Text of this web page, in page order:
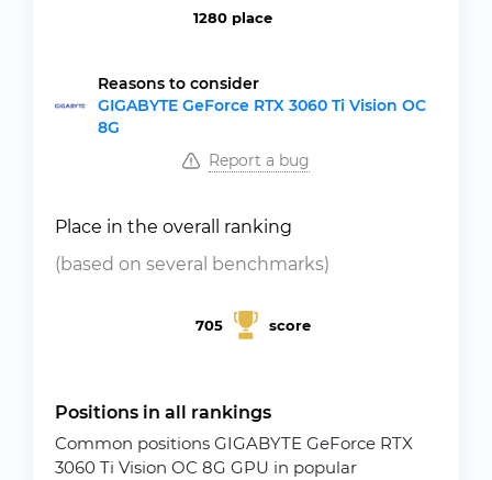
1280 place
Reasons to consider
GIGABYTE GeForce RTX 3060 Ti Vision OC
8G
Report a bug
Place in the overall ranking
(based on several benchmarks)
705 score
Positions in all rankings
Common positions GIGABYTE GeForce RTX
3060 Ti Vision OC 8G GPU in popular